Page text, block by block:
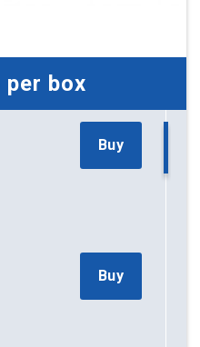
per box
Buy
Buy